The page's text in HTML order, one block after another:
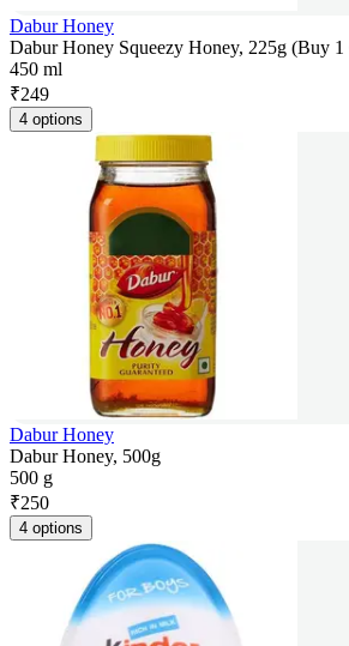
Dabur Honey
Dabur Honey Squeezy Honey, 225g (Buy 1
450 ml
₹249
4 options
Dabur Honey
Dabur Honey, 500g
500 g
₹250
4 options